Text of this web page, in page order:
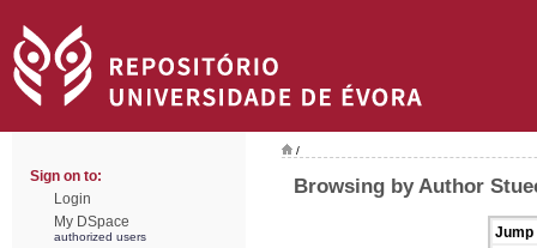
Sign on to:
Login
My DSpace
authorized users
/
Browsing by Author
Jump